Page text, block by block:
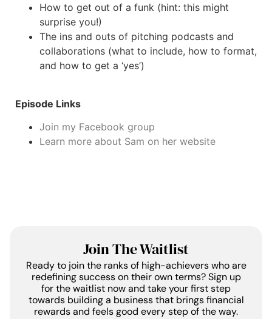
How to get out of a funk (hint: this might
surprise you!)
The ins and outs of pitching podcasts and
collaborations (what to include, how to format,
and how to get a ‘yes’)
Episode Links
Join my Facebook group
Learn more about Sam on her website
Join The Waitlist
Ready to join the ranks of high-achievers who are
redefining success on their own terms? Sign up
for the waitlist now and take your first step
towards building a business that brings financial
rewards and feels good every step of the way.